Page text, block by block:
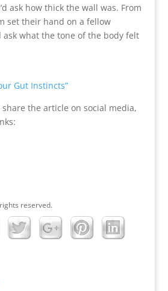
ask how thick the wall was. From
set their hand on a fellow
ask what the tone of the body felt
Gut Instincts”
the article on social media,
reserved.